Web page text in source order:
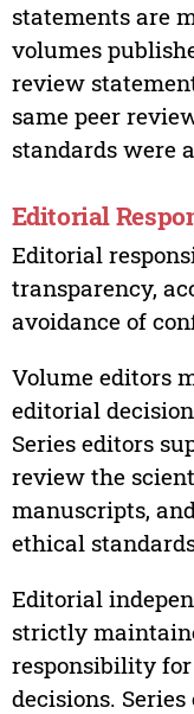
statements are
volumes
review
same peer
standards were
Editorial
Editorial
transparency,
avoidance of
Volume editors
editorial
Series editors
review the
manuscripts,
ethical
Editorial
strictly
responsibility
decisions.